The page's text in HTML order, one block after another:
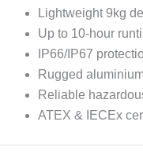
Lightweight 9kg
Up to 10-hour
IP66/IP67
Rugged
Reliable
ATEX & IECEx